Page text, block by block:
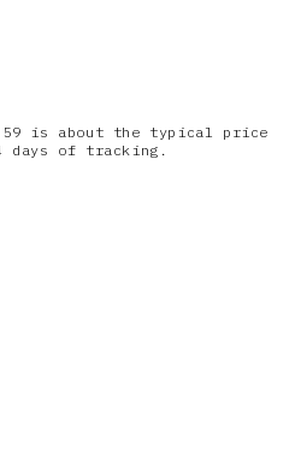
is about the typical price
days of tracking.